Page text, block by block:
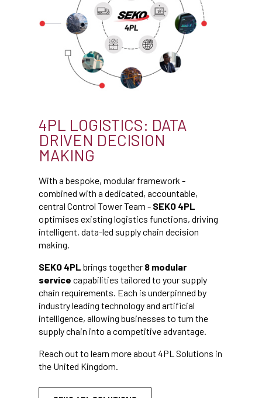
4PL LOGISTICS: DATA
DRIVEN DECISION
MAKING
With a bespoke, modular framework -
combined with a dedicated, accountable,
central Control Tower Team - SEKO 4PL
optimises existing logistics functions, driving
intelligent, data-led supply chain decision
making.
SEKO 4PL brings together 8 modular
service capabilities tailored to your supply
chain requirements. Each is underpinned by
industry leading technology and artificial
intelligence, allowing businesses to turn the
supply chain into a competitive advantage.
Reach out to learn more about 4PL Solutions in
the United Kingdom.